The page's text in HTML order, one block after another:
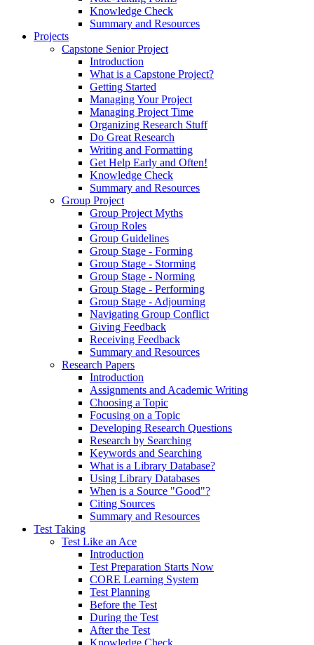
Knowledge Check
Summary and Resources
Projects
Capstone Senior Project
Introduction
What is a Capstone Project?
Getting Started
Managing Your Project
Managing Project Time
Organizing Research Stuff
Do Great Research
Writing and Formatting
Get Help Early and Often!
Knowledge Check
Summary and Resources
Group Project
Group Project Myths
Group Roles
Group Guidelines
Group Stage - Forming
Group Stage - Storming
Group Stage - Norming
Group Stage - Performing
Group Stage - Adjourning
Navigating Group Conflict
Giving Feedback
Receiving Feedback
Summary and Resources
Research Papers
Introduction
Assignments and Academic Writing
Choosing a Topic
Focusing on a Topic
Developing Research Questions
Research by Searching
Keywords and Searching
What is a Library Database?
Using Library Databases
When is a Source "Good"?
Citing Sources
Summary and Resources
Test Taking
Test Like an Ace
Introduction
Test Preparation Starts Now
CORE Learning System
Test Planning
Before the Test
During the Test
After the Test